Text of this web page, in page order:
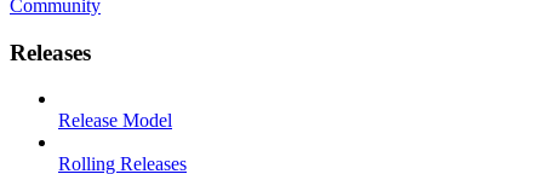
Community
Releases
Release Model
Rolling Releases